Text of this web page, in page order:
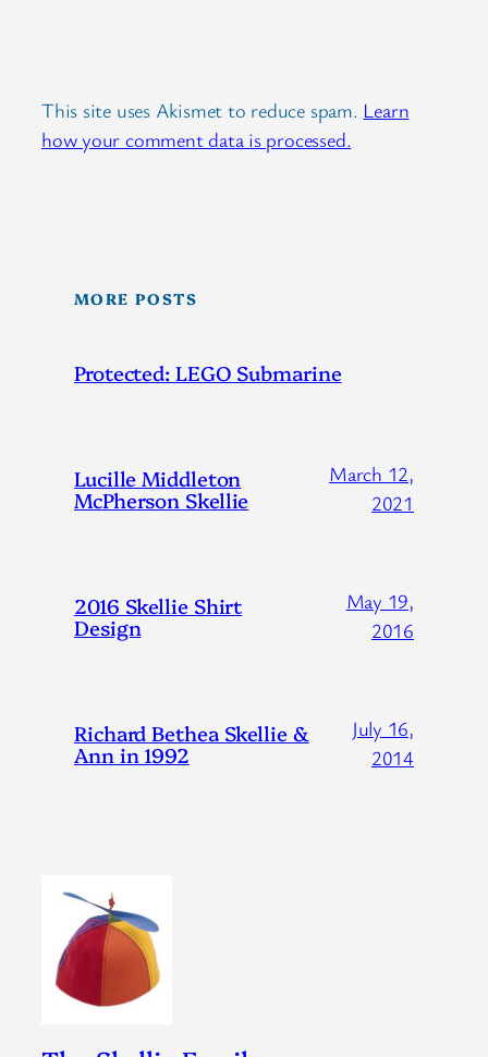
This site uses Akismet to reduce spam. Learn
how your comment data is processed.
MORE POSTS
Protected: LEGO Submarine
Lucille Middleton
McPherson Skellie
March 12,
2021
2016 Skellie Shirt
Design
May 19,
2016
Richard Bethea Skellie &
Ann in 1992
July 16,
2014